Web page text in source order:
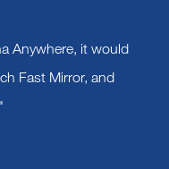
Anywhere, it would
Fast Mirror, and